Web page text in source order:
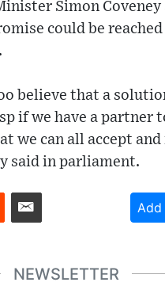
Simon Coveney
could be
believe that a
if we have a partner
we can all accept and
said in parliament.
Add
NEWSLETTER